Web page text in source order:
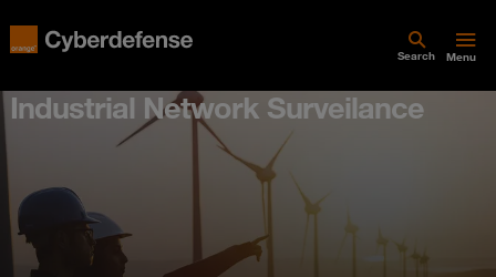
Search Menu
Industrial Network Surveilance